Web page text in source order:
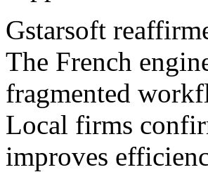
Gstarsoft
The French
fragmented
Local firms
improves